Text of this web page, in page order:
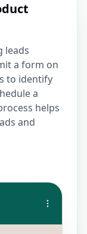
leads
a form on
to identify
a
helps
and